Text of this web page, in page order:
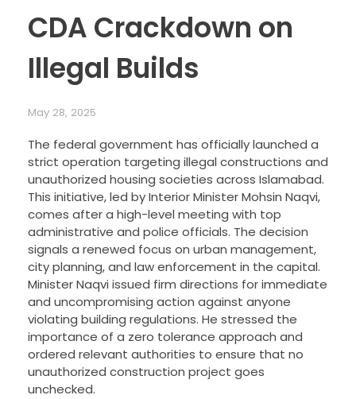
CDA Crackdown on
Illegal Builds
May 28, 2025
The federal government has officially launched a
strict operation targeting illegal constructions and
unauthorized housing societies across Islamabad.
This initiative, led by Interior Minister Mohsin Naqvi,
comes after a high-level meeting with top
administrative and police officials. The decision
signals a renewed focus on urban management,
city planning, and law enforcement in the capital.
Minister Naqvi issued firm directions for immediate
and uncompromising action against anyone
violating building regulations. He stressed the
importance of a zero tolerance approach and
ordered relevant authorities to ensure that no
unauthorized construction project goes
unchecked.